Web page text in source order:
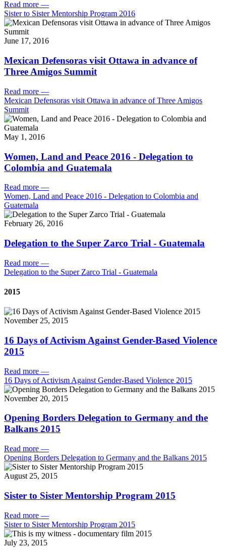
Read more —
Sister to Sister Mentorship Program 2016
June 17, 2016
Mexican Defensoras visit Ottawa in advance of
Three Amigos Summit
Read more —
Mexican Defensoras visit Ottawa in advance of Three Amigos
Summit
May 1, 2016
Women, Land and Peace 2016 - Delegation to
Colombia and Guatemala
Read more —
Women, Land and Peace 2016 - Delegation to Colombia and
Guatemala
February 26, 2016
Delegation to the Super Zarco Trial - Guatemala
Read more —
Delegation to the Super Zarco Trial - Guatemala
2015
November 25, 2015
16 Days of Activism Against Gender-Based Violence
2015
Read more —
16 Days of Activism Against Gender-Based Violence 2015
November 20, 2015
Opening Borders Delegation to Germany and the
Balkans 2015
Read more —
Opening Borders Delegation to Germany and the Balkans 2015
August 25, 2015
Sister to Sister Mentorship Program 2015
Read more —
Sister to Sister Mentorship Program 2015
July 23, 2015